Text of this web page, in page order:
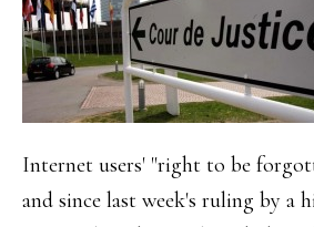
Internet users' "right to be
and since last week's ruling by a